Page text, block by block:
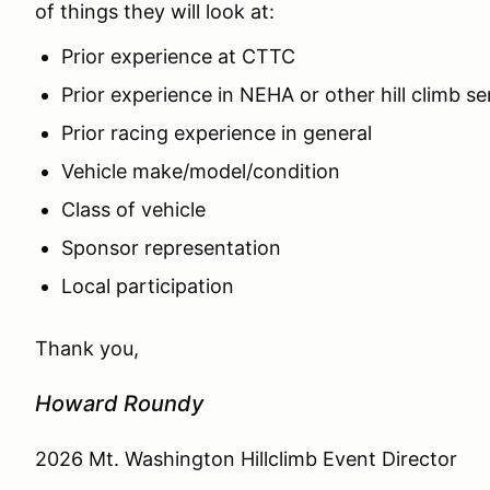
of things they will look at:
Prior experience at CTTC
Prior experience in NEHA or other hill climb
Prior racing experience in general
Vehicle make/model/condition
Class of vehicle
Sponsor representation
Local participation
Thank you,
Howard Roundy
2026 Mt. Washington Hillclimb Event Director